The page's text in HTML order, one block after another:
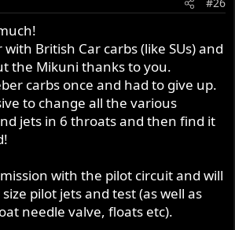
British Car carbs (like SUs) and
the Mikuni thanks to you.
carbs once and had to give up.
to change all the various
jets in 6 throats and then find it
with the pilot circuit and will
pilot jets and test (as well as
needle valve, floats etc).